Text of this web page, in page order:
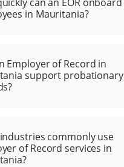
in Mauritania?
Employer of Record in
support probationary
commonly use
of Record services in